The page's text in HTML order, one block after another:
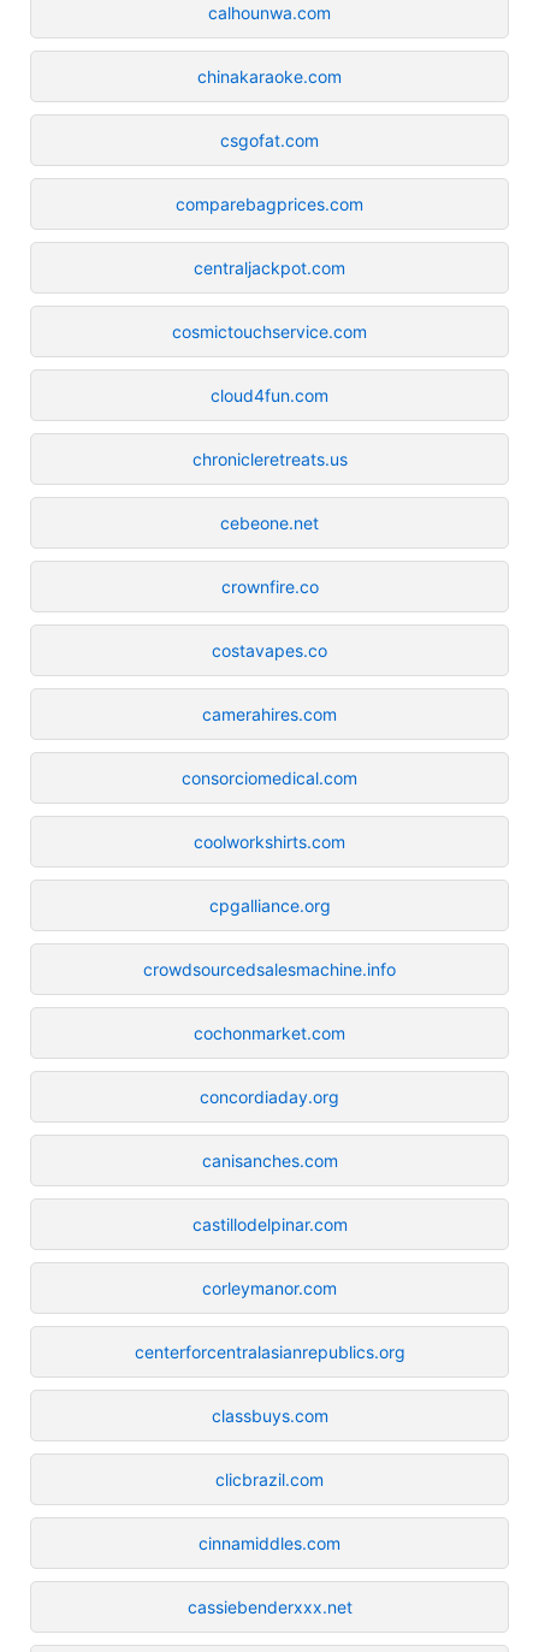
calhounwa.com
chinakaraoke.com
csgofat.com
comparebagprices.com
centraljackpot.com
cosmictouchservice.com
cloud4fun.com
chronicleretreats.us
cebeone.net
crownfire.co
costavapes.co
camerahires.com
consorciomedical.com
coolworkshirts.com
cpgalliance.org
crowdsourcedsalesmachine.info
cochonmarket.com
concordiaday.org
canisanches.com
castillodelpinar.com
corleymanor.com
centerforcentralasianrepublics.org
classbuys.com
clicbrazil.com
cinnamiddles.com
cassiebenderxxx.net